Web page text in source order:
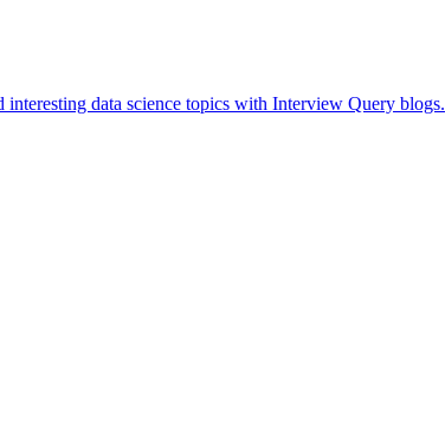
data science topics with Interview Query blogs.